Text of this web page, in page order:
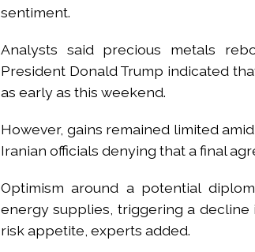
sentiment.
Analysts said precious metals
President Donald Trump indicated
as early as this weekend.
However, gains remained limited
Iranian officials denying that a final
Optimism around a potential
energy supplies, triggering a
risk appetite, experts added.